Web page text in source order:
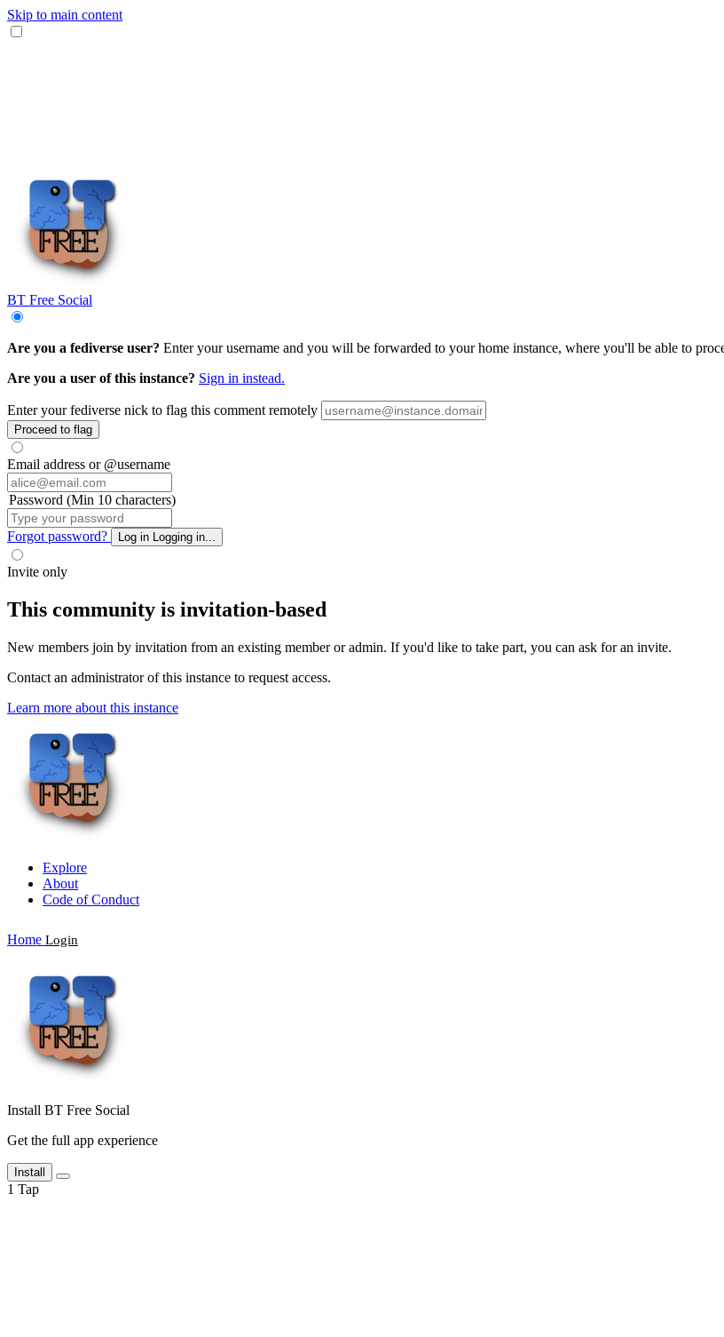
Skip to main content
BT Free Social
Are you a fediverse user? Enter your username and you will be forwarded to your home instance, where you'll be able to
Are you a user of this instance? Sign in instead.
Enter your fediverse nick to flag this comment remotely
Proceed to flag
Email address or @username
Password (Min 10 characters)
Forgot password? Log in Logging in...
Invite only
This community is invitation-based
New members join by invitation from an existing member or admin. If you'd like to take part, you can ask for an invite.
Contact an administrator of this instance to request access.
Learn more about this instance
Explore
About
Code of Conduct
Home Login
Install BT Free Social
Get the full app experience
Install
1 Tap